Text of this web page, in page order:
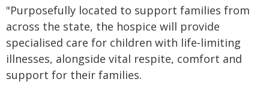
"Purposefully located to support families from
across the state, the hospice will provide
specialised care for children with life‑limiting
illnesses, alongside vital respite, comfort and
support for their families.